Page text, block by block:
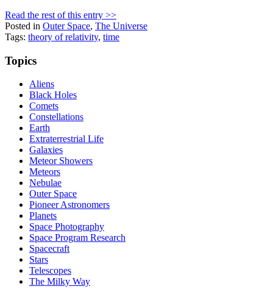
Read the rest of this entry >>
Posted in Outer Space, The Universe
Tags: theory of relativity, time
Topics
Aliens
Black Holes
Comets
Constellations
Earth
Extraterrestrial Life
Galaxies
Meteor Showers
Meteors
Nebulae
Outer Space
Pioneer Astronomers
Planets
Space Photography
Space Program Research
Spacecraft
Stars
Telescopes
The Milky Way